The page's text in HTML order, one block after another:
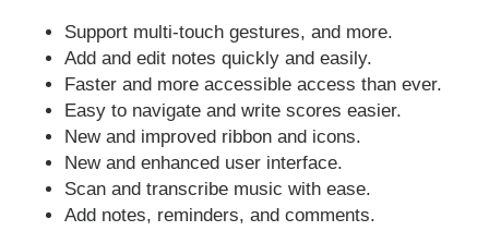
Support multi-touch gestures, and more.
Add and edit notes quickly and easily.
Faster and more accessible access than ever.
Easy to navigate and write scores easier.
New and improved ribbon and icons.
New and enhanced user interface.
Scan and transcribe music with ease.
Add notes, reminders, and comments.